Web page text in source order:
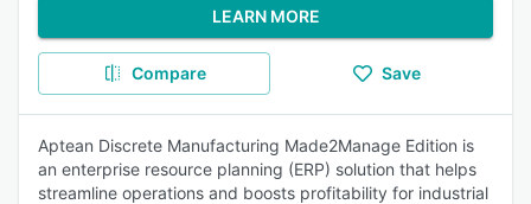
LEARN MORE
Compare Save
Aptean Discrete Manufacturing Made2Manage Edition is
an enterprise resource planning (ERP) solution that helps
streamline operations and boosts profitability for industrial